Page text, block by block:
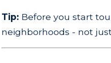
Tip: Before you start
neighborhoods - not